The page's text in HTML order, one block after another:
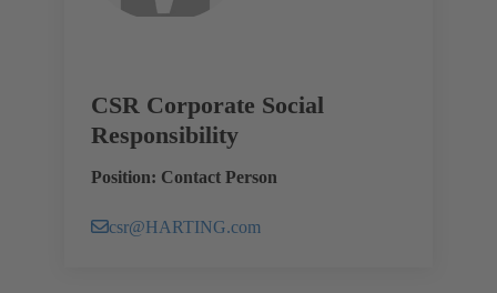
CSR Corporate Social
Responsibility
Position: Contact Person
csr@HARTING.com